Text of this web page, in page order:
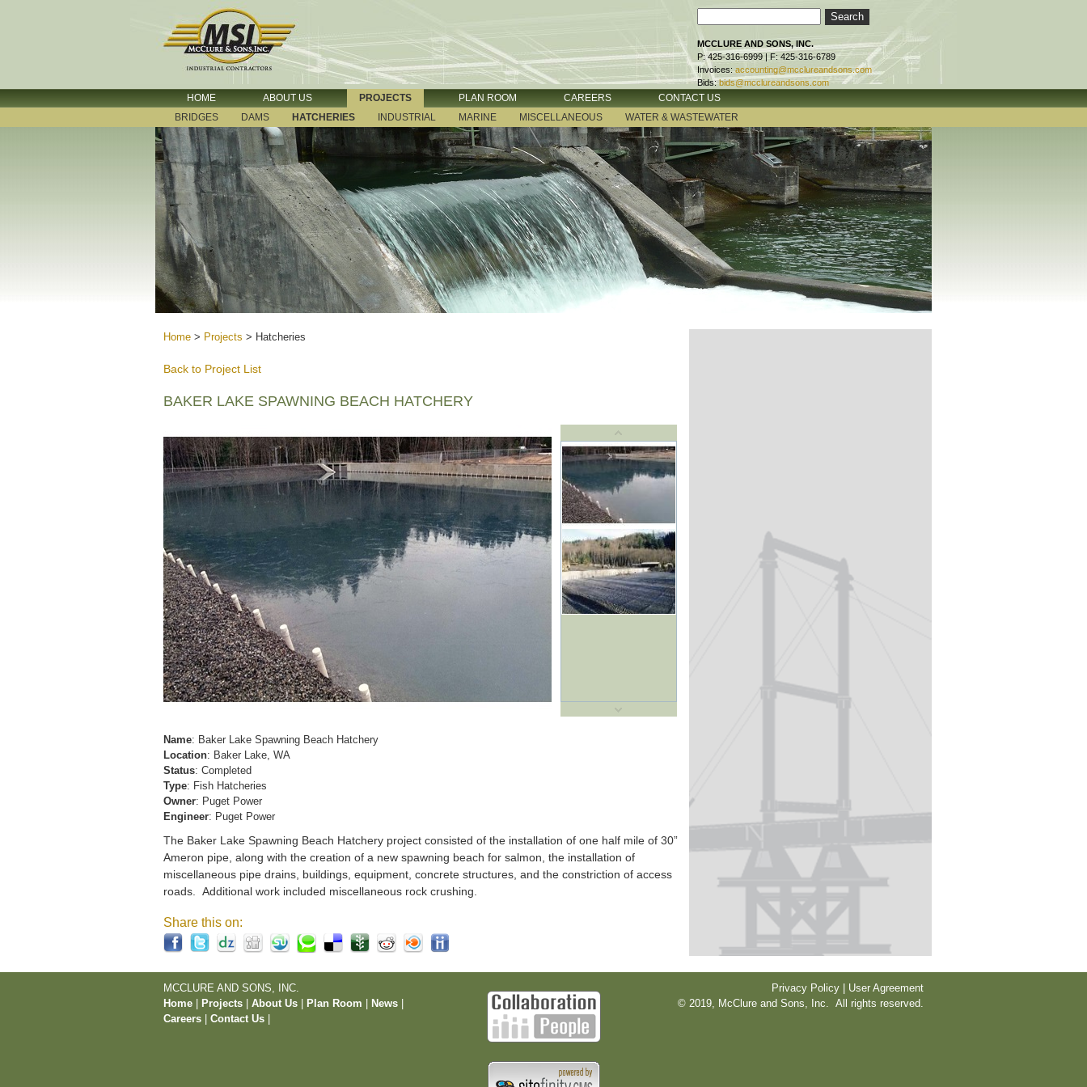
MCCLURE AND SONS, INC.
P: 425-316-6999 | F: 425-316-6789
Invoices: accounting@mcclureandsons.com
Bids: bids@mcclureandsons.com
HOME ABOUT US PROJECTS PLAN ROOM CAREERS
CONTACT US
BRIDGES
DAMS HATCHERIES INDUSTRIAL MARINE MISCELLANEOUS WATER & WASTEWATER
Home > Projects > Hatcheries
Back to Project List
BAKER LAKE SPAWNING BEACH HATCHERY
Name: Baker Lake Spawning Beach Hatchery
Location: Baker Lake, WA
Status: Completed
Type: Fish Hatcheries
Owner: Puget Power
Engineer: Puget Power
The Baker Lake Spawning Beach Hatchery project consisted of the installation of one half mile of 30”
Ameron pipe, along with the creation of a new spawning beach for salmon, the installation of
miscellaneous pipe drains, buildings, equipment, concrete structures, and the constriction of access
roads. Additional work included miscellaneous rock crushing.
Share this on:
MCCLURE AND SONS, INC.
Home
Projects About Us Plan Room News
Careers
Contact Us
Privacy Policy | User Agreement
© 2019, McClure and Sons, Inc. All rights reserved.